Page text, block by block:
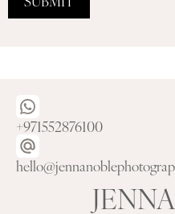
+971552876100